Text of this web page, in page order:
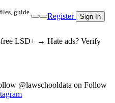
guide… Register Sign In
free LSD+ → Hate ads? Verify
@lawschooldata on Follow